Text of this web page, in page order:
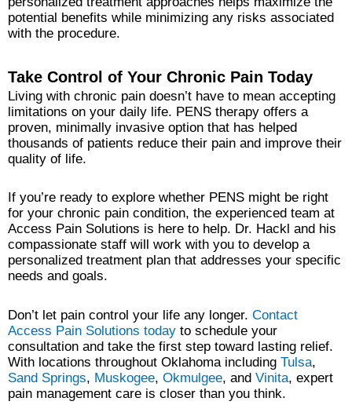
potential benefits while minimizing any risks associated
with the procedure.
Take Control of Your Chronic Pain Today
Living with chronic pain doesn’t have to mean accepting
limitations on your daily life. PENS therapy offers a
proven, minimally invasive option that has helped
thousands of patients reduce their pain and improve their
quality of life.
If you’re ready to explore whether PENS might be right
for your chronic pain condition, the experienced team at
Access Pain Solutions is here to help. Dr. Hackl and his
compassionate staff will work with you to develop a
personalized treatment plan that addresses your specific
needs and goals.
Don’t let pain control your life any longer. Contact
Access Pain Solutions today to schedule your
consultation and take the first step toward lasting relief.
With locations throughout Oklahoma including Tulsa,
Sand Springs, Muskogee, Okmulgee, and Vinita, expert
pain management care is closer than you think.